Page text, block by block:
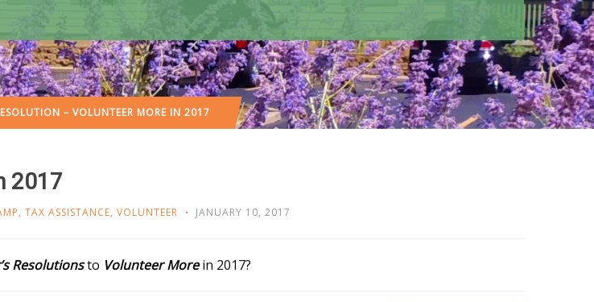
– VOLUNTEER MORE IN 2017
2017
, TAX ASSISTANCE, VOLUNTEER JANUARY 10, 2017
Resolutionsto Volunteer Morein 2017?